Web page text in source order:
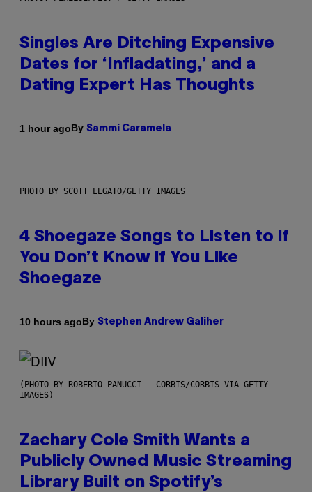
Singles Are Ditching Expensive
Dates for ‘Infladating,’ and a
Dating Expert Has Thoughts
1 hour agoBy Sammi Caramela
PHOTO BY SCOTT LEGATO/GETTY IMAGES
4 Shoegaze Songs to Listen to if
You Don’t Know if You Like
Shoegaze
10 hours agoBy Stephen Andrew Galiher
(PHOTO BY ROBERTO PANUCCI – CORBIS/CORBIS VIA GETTY
IMAGES)
Zachary Cole Smith Wants a
Publicly Owned Music Streaming
Library Built on Spotify’s